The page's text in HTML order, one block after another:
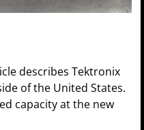
describes Tektronix
of the United States.
capacity at the new